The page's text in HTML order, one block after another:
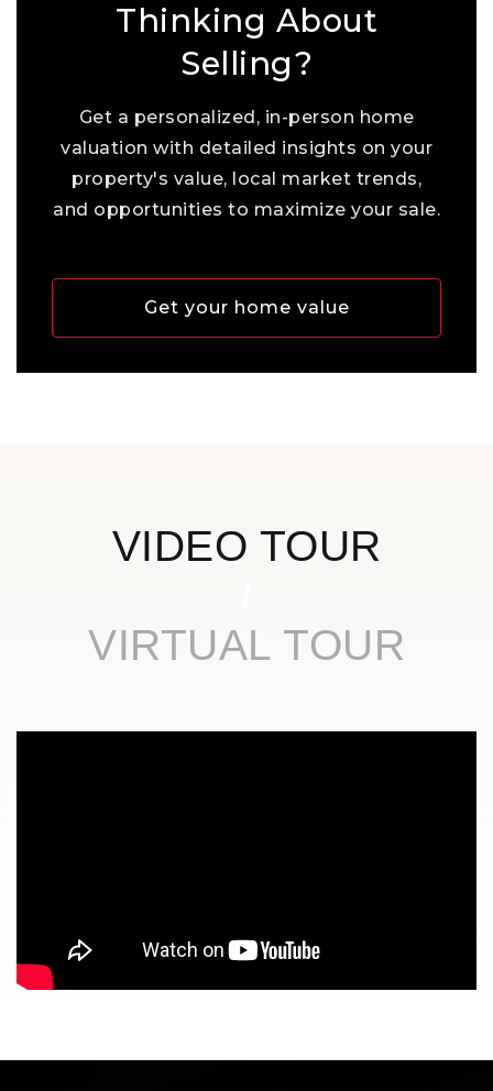
Thinking About
Selling?
Get a personalized, in-person home
valuation with detailed insights on your
property's value, local market trends,
and opportunities to maximize your sale.
Get your home value
VIDEO TOUR
VIRTUAL TOUR